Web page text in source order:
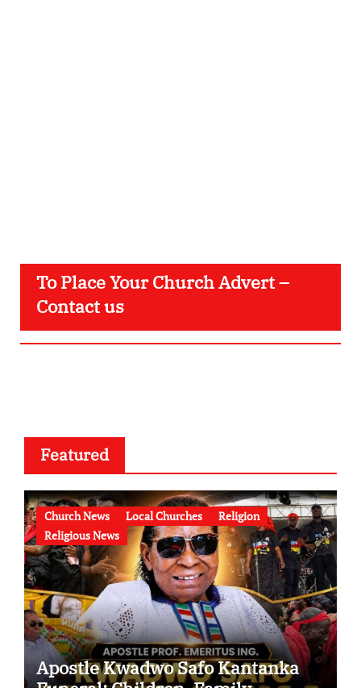
To Place Your Church Advert –
Contact us
Featured
Church News Local Churches
Religion
Religious News
Apostle Kwadwo Safo Kantanka